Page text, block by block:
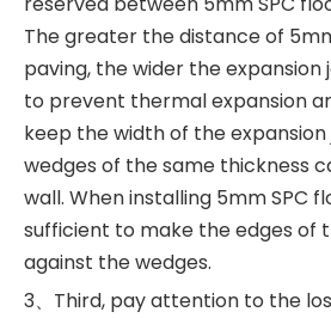
The greater the distance of
paving, the wider the
to prevent thermal expansion
keep the width of the
wedges of the same thickness
wall. When installing 5mm SPC
sufficient to make the edges of
against the wedges. ‍
3、Third, pay attention to the